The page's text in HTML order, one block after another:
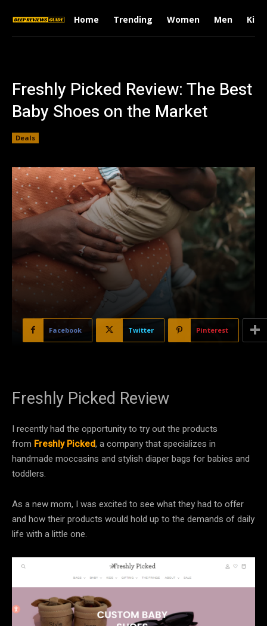
Home Trending Women Men Kids
Freshly Picked Review: The Best
Baby Shoes on the Market
Deals
Facebook Twitter Pinterest
Freshly Picked Review
I recently had the opportunity to try out the products
from Freshly Picked, a company that specializes in
handmade moccasins and stylish diaper bags for babies and
toddlers.
As a new mom, I was excited to see what they had to offer
and how their products would hold up to the demands of daily
life with a little one.